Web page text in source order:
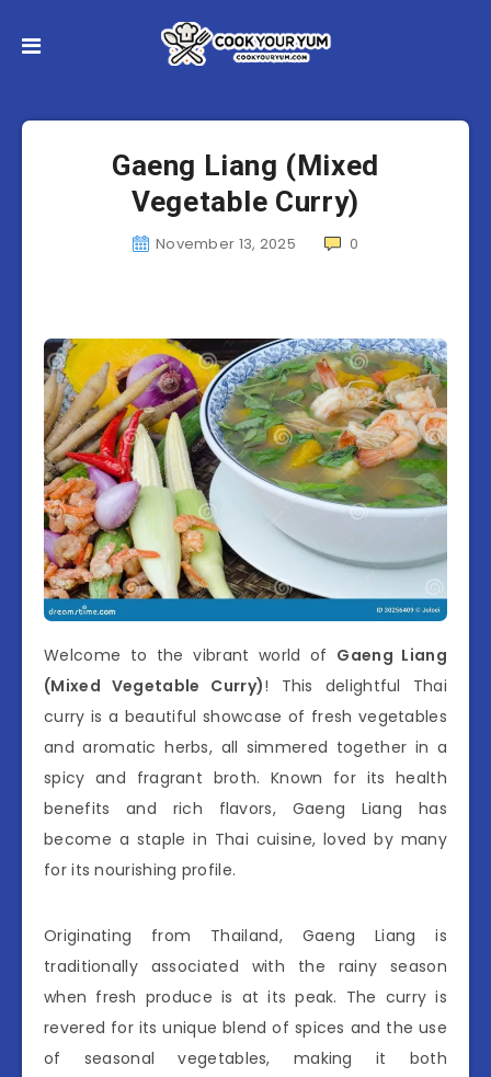
Gaeng Liang (Mixed
Vegetable Curry)
November 13, 2025 0
Welcome to the vibrant world of Gaeng Liang
(Mixed Vegetable Curry)! This delightful Thai
curry is a beautiful showcase of fresh vegetables
and aromatic herbs, all simmered together in a
spicy and fragrant broth. Known for its health
benefits and rich flavors, Gaeng Liang has
become a staple in Thai cuisine, loved by many
for its nourishing profile.
Originating from Thailand, Gaeng Liang is
traditionally associated with the rainy season
when fresh produce is at its peak. The curry is
revered for its unique blend of spices and the use
of seasonal vegetables, making it both